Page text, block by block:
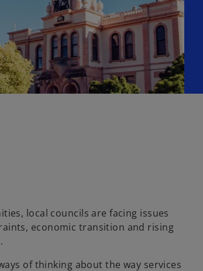
local councils are facing issues
economic transition and rising
of thinking about the way services